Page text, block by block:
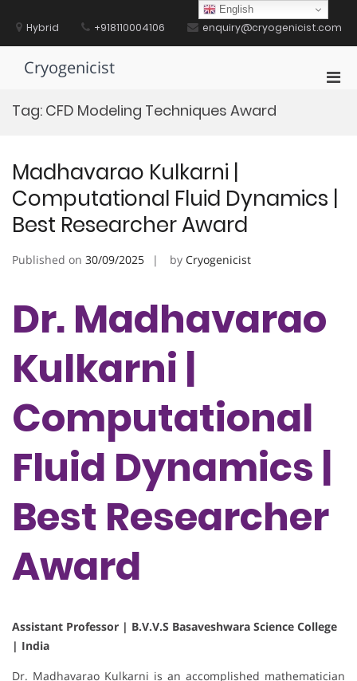
contentHybrid +918110004106 enquiry@cryogenicist.com
Cryogenicist
Tag: CFD Modeling Techniques Award
Madhavarao Kulkarni |
Computational Fluid Dynamics |
Best Researcher Award
Published on 30/09/2025 by Cryogenicist
Dr. Madhavarao
Kulkarni |
Computational
Fluid Dynamics |
Best Researcher
Award
Assistant Professor | B.V.V.S Basaveshwara Science College
| India
Dr. Madhavarao Kulkarni is an accomplished mathematician
English